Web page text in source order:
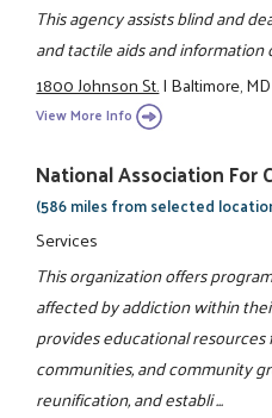
This agency assists blind and
and tactile aids and information
1800 Johnson St.|Baltimore,
View More Info
National Association For
(586 miles from selected
Services
This organization offers
affected by addiction within
provides educational
communities, and community
reunification, and establi ...